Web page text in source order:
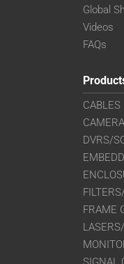
Global
Videos
FAQs
CABLES
DVRS/
FRAME